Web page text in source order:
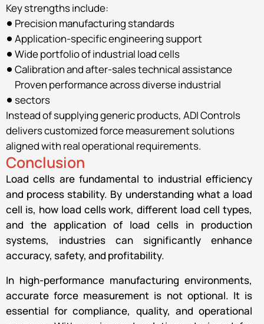
Key strengths include:
Precision manufacturing standards
Application-specific engineering support
Wide portfolio of industrial load cells
Calibration and after-sales technical assistance
Proven performance across diverse industrial
sectors
Instead of supplying generic products, ADI Controls
delivers customized force measurement solutions
aligned with real operational requirements.
Conclusion
Load cells are fundamental to industrial efficiency
and process stability. By understanding what a load
cell is, how load cells work, different load cell types,
and the application of load cells in production
systems, industries can significantly enhance
accuracy, safety, and profitability.
In high-performance manufacturing environments,
accurate force measurement is not optional. It is
essential for compliance, quality, and operational